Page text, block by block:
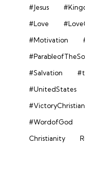
#Jesus
#Love
#Motivation
#Salvation
#UnitedStates
#WordofGod
Christianity